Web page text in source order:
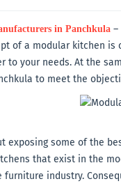
in Panchkula –
of a modular kitchen
to your needs. At the
to meet the
exposing some of the
that exist in the
industry.